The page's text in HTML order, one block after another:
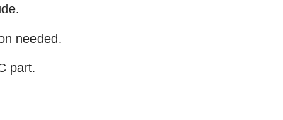
needed.
part.